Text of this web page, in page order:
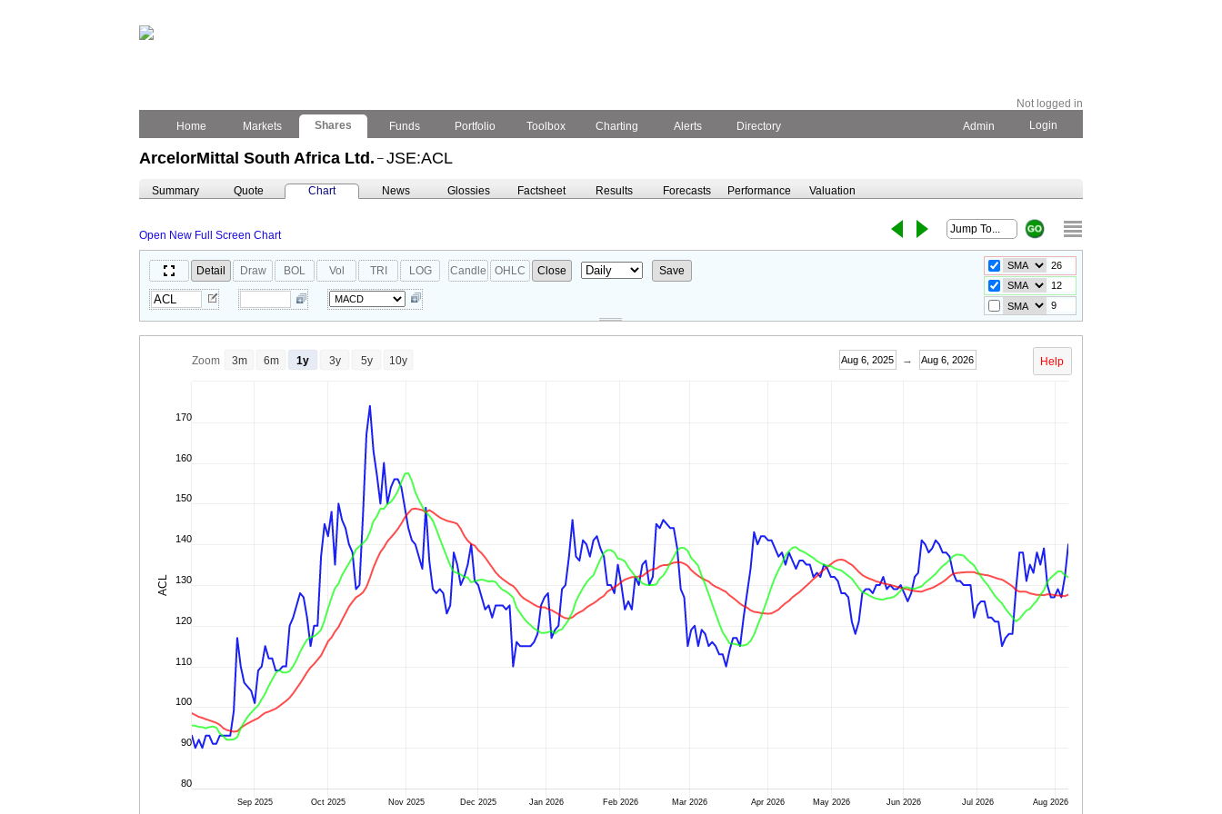
Not logged in
Home
Markets Shares Funds Portfolio Toolbox Charting Alerts Directory Admin Login
ArcelorMittal South Africa Ltd. – JSE:ACL
Summary Quote Chart News Glossies Factsheet Results Forecasts Performance Valuation
Open New Full Screen Chart
Detail Draw BOL Vol TRI LOG Candle OHLC Close Save
Help
ACL
Sep 2025 Oct 2025 Nov 2025 Dec 2025 Jan 2026 Feb 2026 Mar 2026 Apr 2026 May 2026 Jun 2026 Jul 2026 Aug 2026
80
90
100
110
120
130
140
150
160
170
Zoom 3m 6m 1y 3y 5y 10y Aug 6, 2025 → Aug 6, 2026